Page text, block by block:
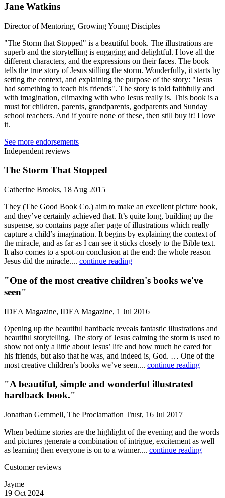
Jane Watkins
Director of Mentoring, Growing Young Disciples
"The Storm that Stopped" is a beautiful book. The illustrations are
superb and the storytelling is engaging and delightful. I love all the
different characters, and the expressions on their faces. The book
tells the true story of Jesus stilling the storm. Wonderfully, it starts by
setting the context, and explaining the purpose of the story: "Jesus
had something to teach his friends". The story is told faithfully and
with imagination, climaxing with who Jesus really is. This book is a
must for children, parents, grandparents, godparents and Sunday
school teachers. And if you're none of these, then still buy it! I love
it.
See more endorsements
Independent reviews
The Storm That Stopped
Catherine Brooks, 18 Aug 2015
They (The Good Book Co.) aim to make an excellent picture book,
and they’ve certainly achieved that. It’s quite long, building up the
suspense, so contains page after page of illustrations which really
capture a child’s imagination. It begins by explaining the context of
the miracle, and as far as I can see it sticks closely to the Bible text.
It also comes to a spot-on conclusion at the end: the whole reason
Jesus did the miracle.... continue reading
"One of the most creative children's books we've
seen"
IDEA Magazine, IDEA Magazine, 1 Jul 2016
Opening up the beautiful hardback reveals fantastic illustrations and
beautiful storytelling. The story of Jesus calming the storm is used to
show not only a little about Jesus’ life and how much he cared for
his friends, but also that he was, and indeed is, God. … One of the
most creative children’s books we’ve seen.... continue reading
"A beautiful, simple and wonderful illustrated
hardback book."
Jonathan Gemmell, The Proclamation Trust, 16 Jul 2017
When bedtime stories are the highlight of the evening and the words
and pictures generate a combination of intrigue, excitement as well
as learning then everyone is on to a winner.... continue reading
Customer reviews
Jayme
19 Oct 2024